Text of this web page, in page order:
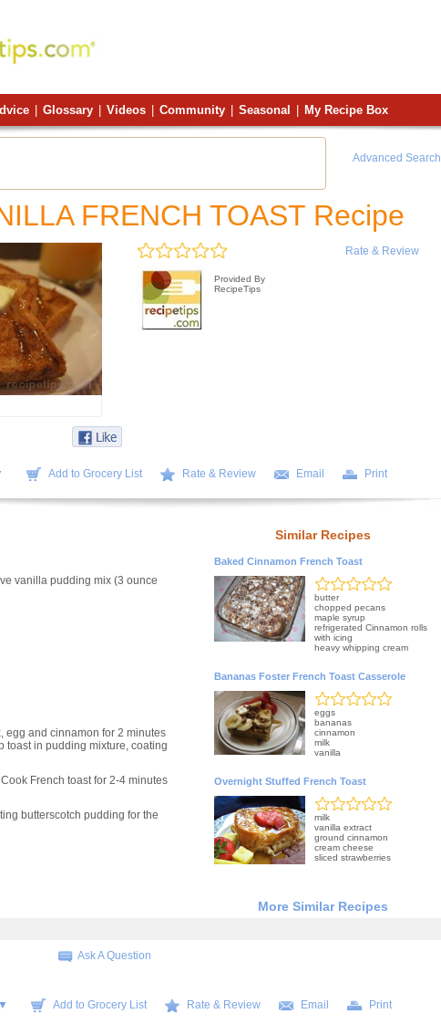
Glossary Videos Community Seasonal My Recipe Box
Advanced Search
FRENCH TOAST Recipe
Rate & Review
Provided By
RecipeTips
Add to Grocery List Rate & Review Email Print
vanilla pudding mix (3 ounce
egg and cinnamon for 2 minutes
toast in pudding mixture, coating
French toast for 2-4 minutes
butterscotch pudding for the
Similar Recipes
Baked Cinnamon French Toast
butter
chopped pecans
maple syrup
refrigerated Cinnamon rolls
with icing
heavy whipping cream
Bananas Foster French Toast Casserole
eggs
bananas
cinnamon
milk
vanilla
Overnight Stuffed French Toast
milk
vanilla extract
ground cinnamon
cream cheese
sliced strawberries
More Similar Recipes
Ask A Question
Add to Grocery List Rate & Review Email Print